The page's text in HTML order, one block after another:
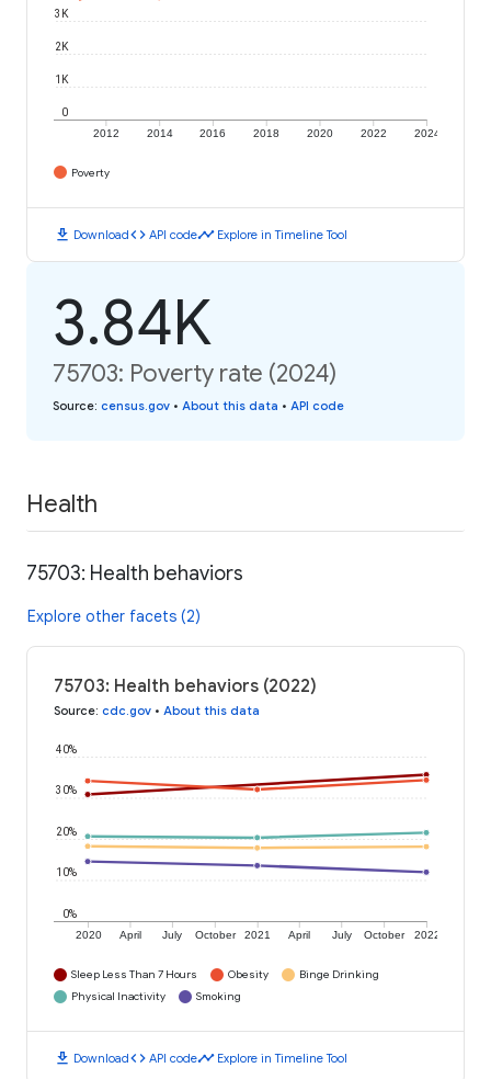
2012 2014 2016 2018 2020 2022 2024
0
1K
2K
3K
Poverty
download Downloadcode API codetimeline Explore in Timeline Tool
3.84K
75703: Poverty rate (2024)
Source: census.gov • About this data • API code
Health
75703: Health behaviors
Explore other facets (2)
75703: Health behaviors (2022)
Source: cdc.gov • About this data
2020 April July October 2021 April July October 2022
0%
10%
20%
30%
40%
Sleep Less Than 7 Hours Obesity
Binge Drinking
Physical Inactivity
Smoking
download Downloadcode API codetimeline Explore in Timeline Tool